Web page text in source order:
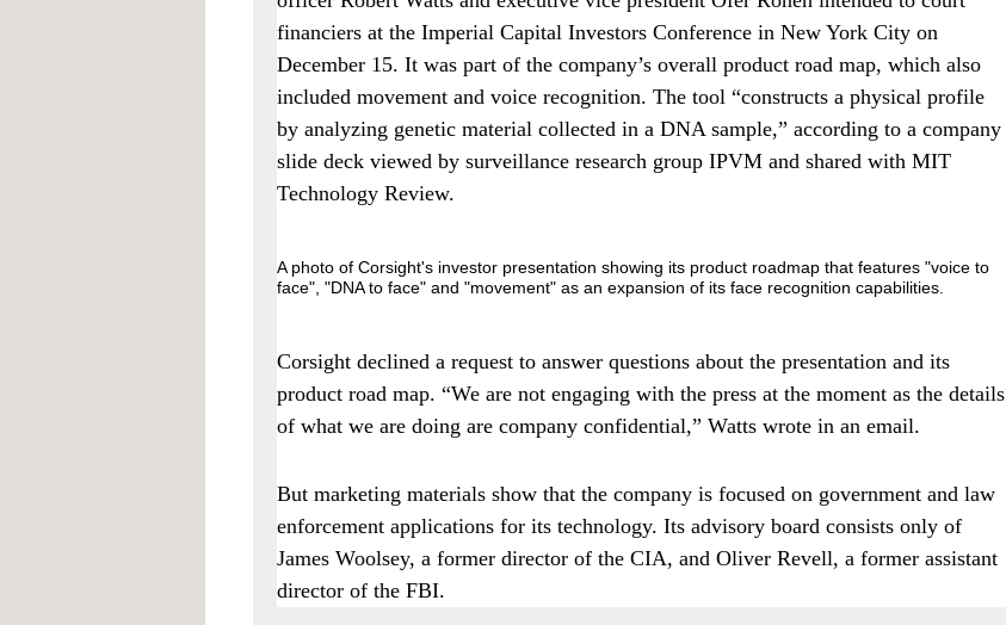
financiers at the Imperial Capital Investors Conference in New York City on
December 15. It was part of the company’s overall product road map, which also
included movement and voice recognition. The tool “constructs a physical profile
by analyzing genetic material collected in a DNA sample,” according to a company
slide deck viewed by surveillance research group IPVM and shared with MIT
Technology Review.
A photo of Corsight's investor presentation showing its product roadmap that features "voice to
face", "DNA to face" and "movement" as an expansion of its face recognition capabilities.
Corsight declined a request to answer questions about the presentation and its
product road map. “We are not engaging with the press at the moment as the details
of what we are doing are company confidential,” Watts wrote in an email.
But marketing materials show that the company is focused on government and law
enforcement applications for its technology. Its advisory board consists only of
James Woolsey, a former director of the CIA, and Oliver Revell, a former assistant
director of the FBI.